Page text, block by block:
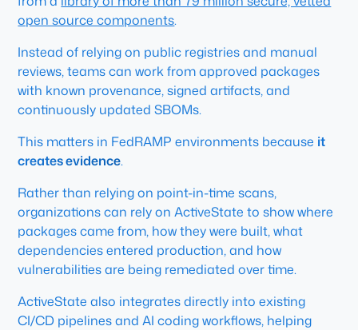
open source components.
Instead of relying on public registries and manual
reviews, teams can work from approved packages
with known provenance, signed artifacts, and
continuously updated SBOMs.
This matters in FedRAMP environments because it
creates evidence.
Rather than relying on point-in-time scans,
organizations can rely on ActiveState to show where
packages came from, how they were built, what
dependencies entered production, and how
vulnerabilities are being remediated over time.
ActiveState also integrates directly into existing
CI/CD pipelines and AI coding workflows, helping